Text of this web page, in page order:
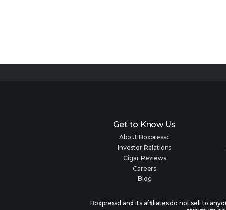
Get to Know Us
About Boxpressd
Investor Relations
Cigar Reviews
Careers
Blog
Boxpressd and its affiliates do not sell to